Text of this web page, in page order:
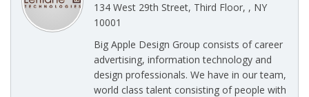
134 West 29th Street, Third Floor, , NY
10001
Big Apple Design Group consists of career
advertising, information technology and
design professionals. We have in our team,
world class talent consisting of people with